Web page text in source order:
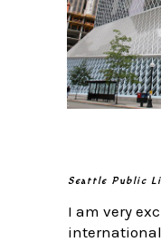
Seattle Public
I am very